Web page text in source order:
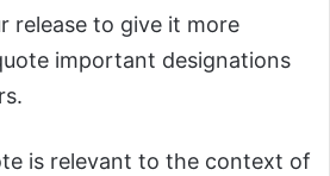
release to give it more
important designations
is relevant to the context of